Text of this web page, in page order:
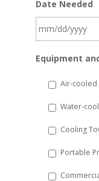
Date Needed
slash
YYYY
Equipment
Air-cooled
Water-
Cooling
Portable